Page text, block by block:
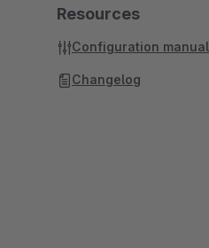
Resources
Configuration manual
Changelog